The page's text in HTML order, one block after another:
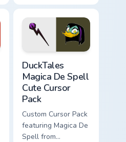
brand fade minimal
pointer flair on your
custom cursor pair.
DuckTales
Magica De Spell
Cute Cursor
Pack
Custom Cursor Pack
featuring Magica De
Spell from